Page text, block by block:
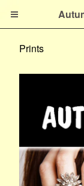
Autumn
Ordinary Girl
Cart
About the
Contact
Prints